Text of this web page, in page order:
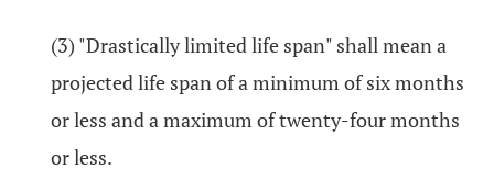
(3) "Drastically limited life span" shall mean a
projected life span of a minimum of six months
or less and a maximum of twenty-four months
or less.